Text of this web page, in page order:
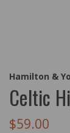
Hamilton &
Celtic
$59.00